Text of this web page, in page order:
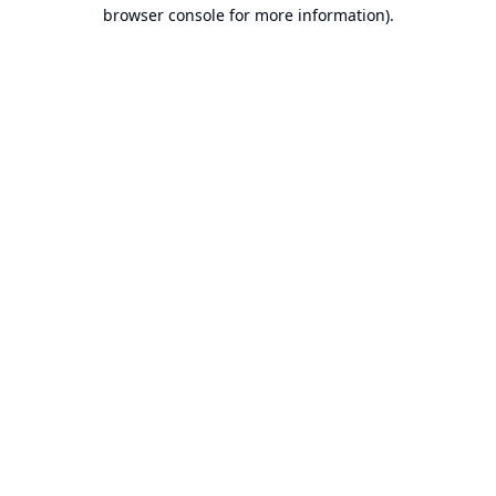
browser console for more information).